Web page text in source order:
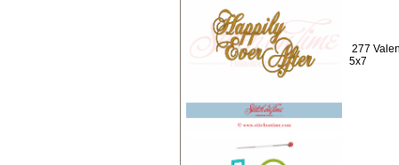
277
5x7